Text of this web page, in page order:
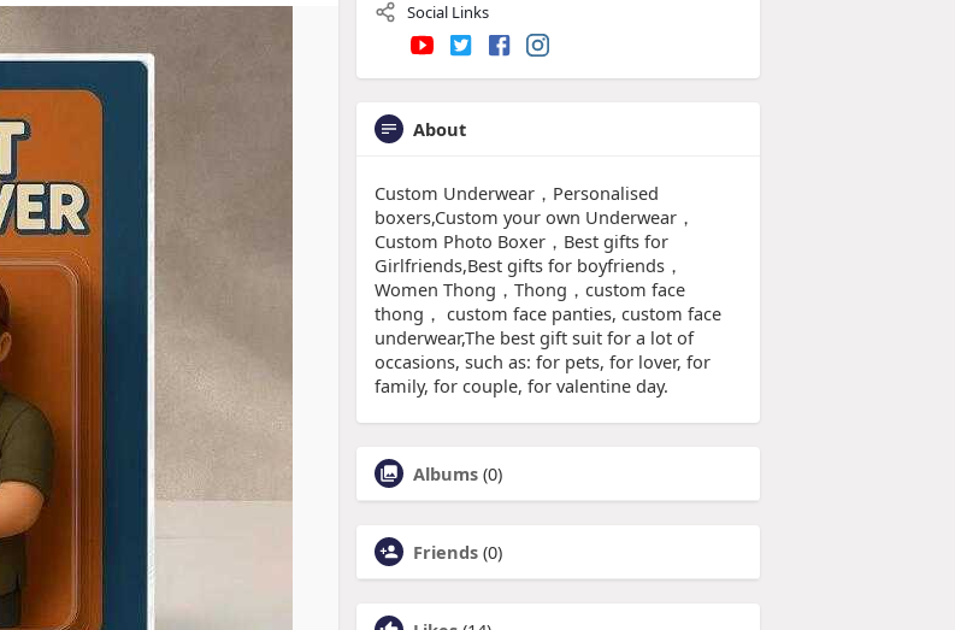
Social Links
About
Custom Underwear，Personalised
boxers,Custom your own Underwear，
Custom Photo Boxer，Best gifts for
Girlfriends,Best gifts for boyfriends，
Women Thong，Thong，custom face
thong， custom face panties, custom face
underwear,The best gift suit for a lot of
occasions, such as: for pets, for lover, for
family, for couple, for valentine day.
Albums (0)
Friends (0)